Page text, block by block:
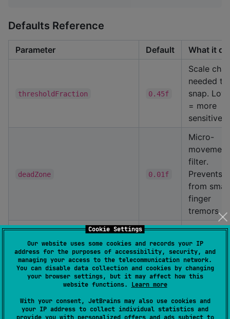
Cookie Settings
Our website uses some cookies and records your IP
address for the purposes of accessibility, security, and
managing your access to the telecommunication network.
You can disable data collection and cookies by changing
your browser settings, but it may affect how this
website functions. Learn more
With your consent, JetBrains may also use cookies and
your IP address to collect individual statistics and
provide you with personalized offers and ads subject to
Defaults Reference
Parameter Default What it
thresholdFraction 0.45f
Scale
needed to
snap.
= more
sensitive
deadZone 0.01f
Micro-
movement
filter.
Prevents
from small
finger
tremors
pinchOutThresholdMultiplier 0.85f
Makes
out 15%
easier
pinch-in